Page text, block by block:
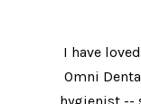
I have
Omni